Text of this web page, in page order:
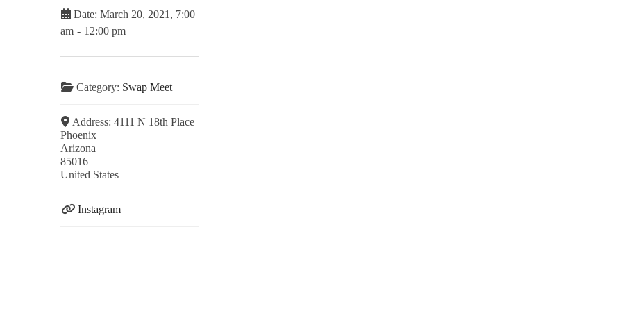
Date: March 20, 2021, 7:00
am - 12:00 pm
Category: Swap Meet
Address: 4111 N 18th Place
Phoenix
Arizona
85016
United States
Instagram